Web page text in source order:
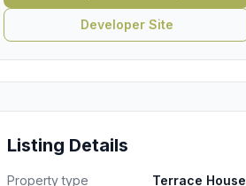
Developer Site
Listing Details
Property type
Terrace House